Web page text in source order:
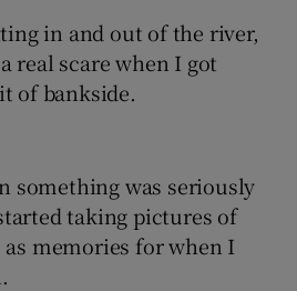
in and out of the river,
real scare when I got
of bankside.
something was seriously
taking pictures of
memories for when I